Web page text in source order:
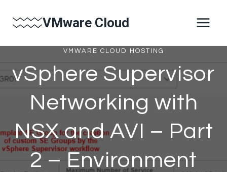
VMware Cloud
VMWARE CLOUD HOSTING
vSphere Supervisor
Networking with
NSX and AVI – Part
2 – Environment